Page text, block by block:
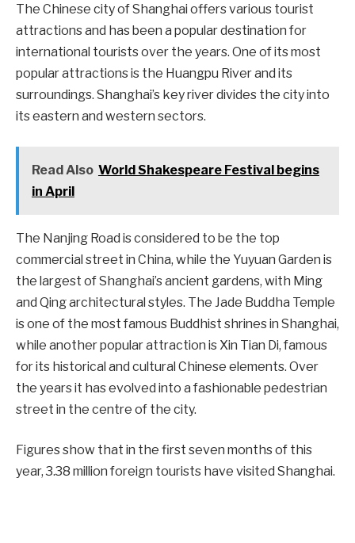
The Chinese city of Shanghai offers various tourist
attractions and has been a popular destination for
international tourists over the years. One of its most
popular attractions is the Huangpu River and its
surroundings. Shanghai’s key river divides the city into
its eastern and western sectors.
Read Also World Shakespeare Festival begins
in April
The Nanjing Road is considered to be the top
commercial street in China, while the Yuyuan Garden is
the largest of Shanghai’s ancient gardens, with Ming
and Qing architectural styles. The Jade Buddha Temple
is one of the most famous Buddhist shrines in Shanghai,
while another popular attraction is Xin Tian Di, famous
for its historical and cultural Chinese elements. Over
the years it has evolved into a fashionable pedestrian
street in the centre of the city.
Figures show that in the first seven months of this
year, 3.38 million foreign tourists have visited Shanghai.